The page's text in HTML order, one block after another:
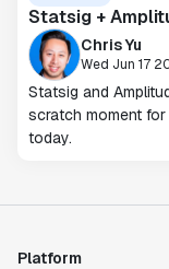
Statsig +
Chris Yu
Wed Jun 17
Statsig and
scratch moment
today.
Platform